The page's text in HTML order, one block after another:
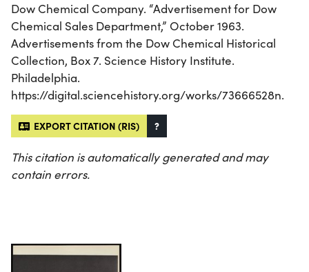
Dow Chemical Company. “Advertisement for Dow
Chemical Sales Department,” October 1963.
Advertisements from the Dow Chemical Historical
Collection, Box 7. Science History Institute.
Philadelphia.
https://digital.sciencehistory.org/works/73666528n.
EXPORT CITATION (RIS) ?
This citation is automatically generated and may
contain errors.